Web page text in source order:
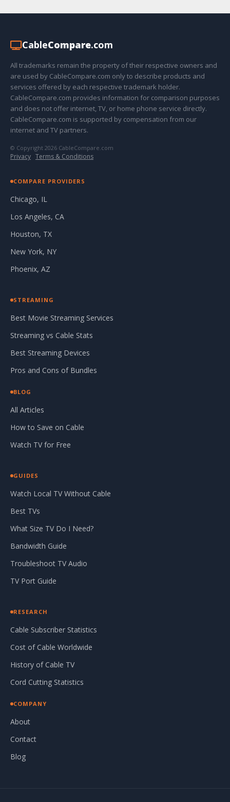
CableCompare.com
All trademarks remain the property of their respective owners and
are used by CableCompare.com only to describe products and
services offered by each respective trademark holder.
CableCompare.com provides information for comparison purposes
and does not offer internet, TV, or home phone service directly.
CableCompare.com is supported by compensation from our
internet and TV partners.
© Copyright 2026 CableCompare.com
Privacy · Terms & Conditions
COMPARE PROVIDERS
Chicago, IL
Los Angeles, CA
Houston, TX
New York, NY
Phoenix, AZ
STREAMING
Best Movie Streaming Services
Streaming vs Cable Stats
Best Streaming Devices
Pros and Cons of Bundles
BLOG
All Articles
How to Save on Cable
Watch TV for Free
GUIDES
Watch Local TV Without Cable
Best TVs
What Size TV Do I Need?
Bandwidth Guide
Troubleshoot TV Audio
TV Port Guide
RESEARCH
Cable Subscriber Statistics
Cost of Cable Worldwide
History of Cable TV
Cord Cutting Statistics
COMPANY
About
Contact
Blog